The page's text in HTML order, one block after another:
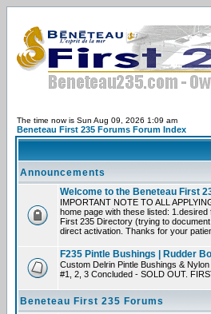
The time now is Sun Aug 09, 2026 1:09 am
Beneteau First 235 Forums Forum Index
Announcements
Welcome to the Beneteau First
IMPORTANT NOTE TO ALL
home page with these listed:
First 235 Directory (trying to
direct activation. Thanks for your
F235 Pintle Bushings | Rudder
Custom Delrin Pintle Bushings &
#1, 2, 3 Concluded - SOLD OUT.
Beneteau First 235 Forums